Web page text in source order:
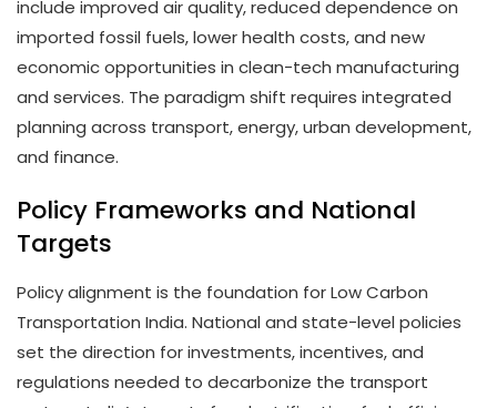
include improved air quality, reduced dependence on
imported fossil fuels, lower health costs, and new
economic opportunities in clean-tech manufacturing
and services. The paradigm shift requires integrated
planning across transport, energy, urban development,
and finance.
Policy Frameworks and National
Targets
Policy alignment is the foundation for Low Carbon
Transportation India. National and state-level policies
set the direction for investments, incentives, and
regulations needed to decarbonize the transport